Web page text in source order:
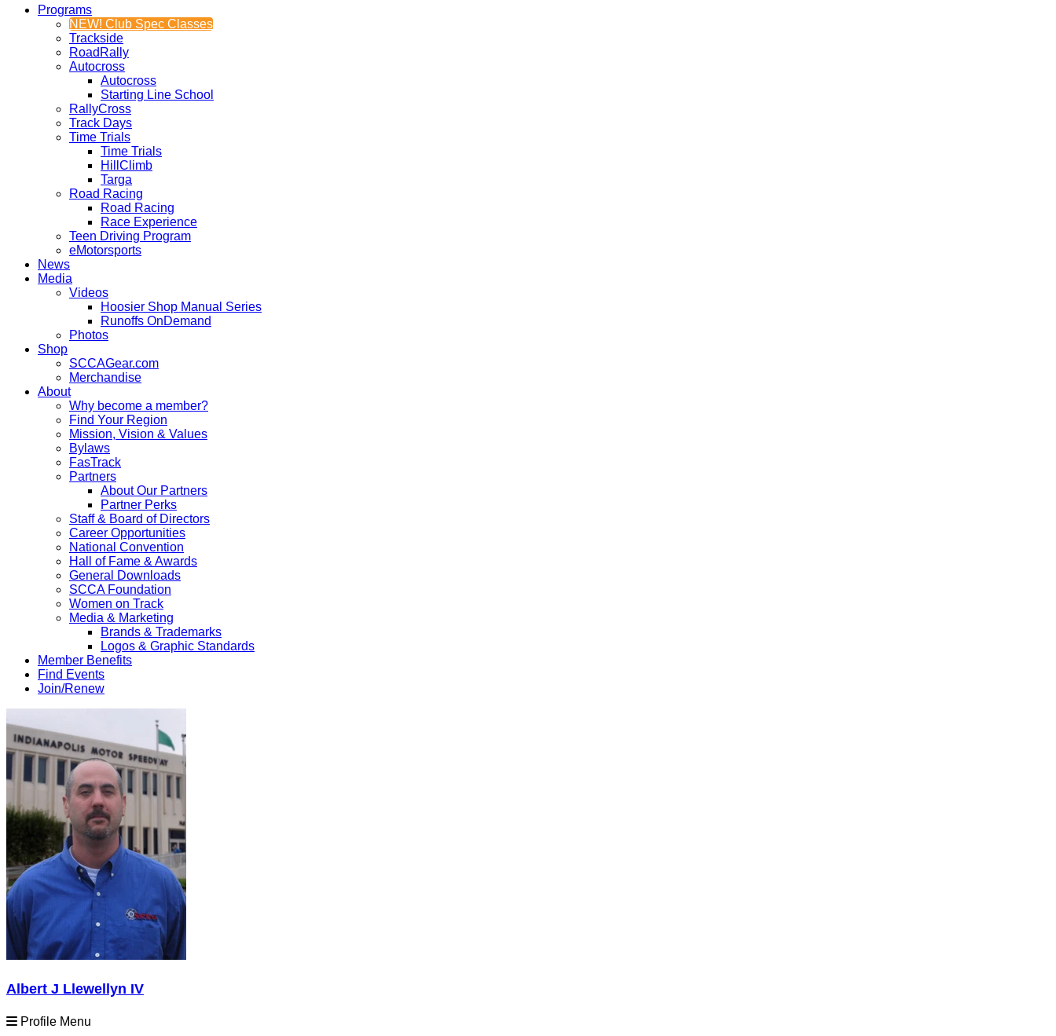
Programs
NEW! Club Spec Classes
Trackside
RoadRally
Autocross
Autocross
Starting Line School
RallyCross
Track Days
Time Trials
Time Trials
HillClimb
Targa
Road Racing
Road Racing
Race Experience
Teen Driving Program
eMotorsports
News
Media
Videos
Hoosier Shop Manual Series
Runoffs OnDemand
Photos
Shop
SCCAGear.com
Merchandise
About
Why become a member?
Find Your Region
Mission, Vision & Values
Bylaws
FasTrack
Partners
About Our Partners
Partner Perks
Staff & Board of Directors
Career Opportunities
National Convention
Hall of Fame & Awards
General Downloads
SCCA Foundation
Women on Track
Media & Marketing
Brands & Trademarks
Logos & Graphic Standards
Member Benefits
Find Events
Join/Renew
Albert J Llewellyn IV
Profile Menu